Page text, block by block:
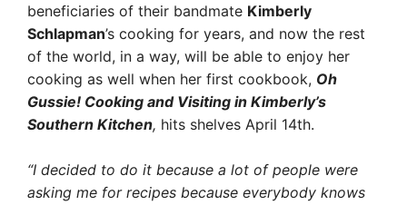
beneficiaries of their bandmate Kimberly
Schlapman’s cooking for years, and now the rest
of the world, in a way, will be able to enjoy her
cooking as well when her first cookbook, Oh
Gussie! Cooking and Visiting in Kimberly’s
Southern Kitchen, hits shelves April 14th.
“I decided to do it because a lot of people were
asking me for recipes because everybody knows